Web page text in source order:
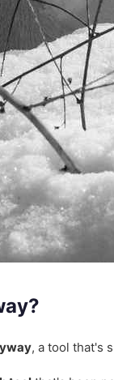
, a tool that's